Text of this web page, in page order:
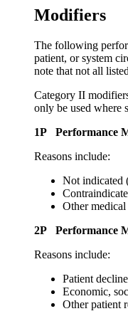
Modifiers
The following
patient, or system
note that not all
Category II
only be used where
1P Performance
Reasons include:
Not indicated
Other medical
2P Performance
Reasons include:
Patient
Economic,
Other patient